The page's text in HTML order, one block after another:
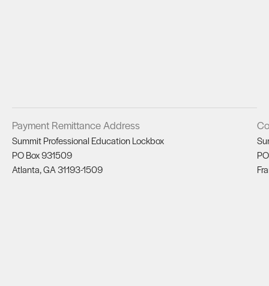
Payment Remittance Address
Summit Professional Education Lockbox
PO Box 931509
Atlanta, GA 31193-1509